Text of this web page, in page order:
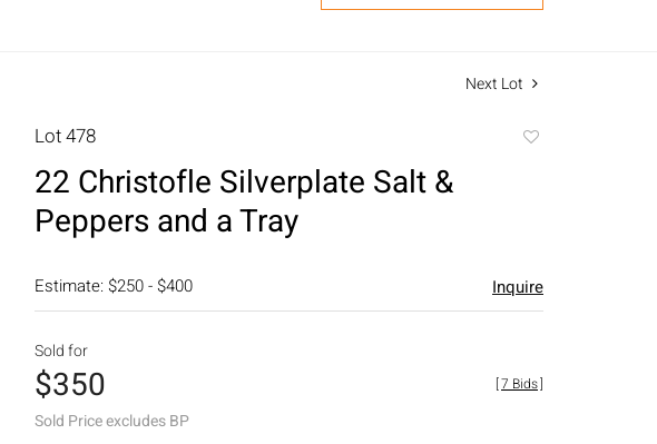
Next Lot
Lot 478
22 Christofle Silverplate Salt &
Peppers and a Tray
Estimate: $250 - $400 Inquire
Sold for
$350
Sold Price excludes BP
[7 Bids]